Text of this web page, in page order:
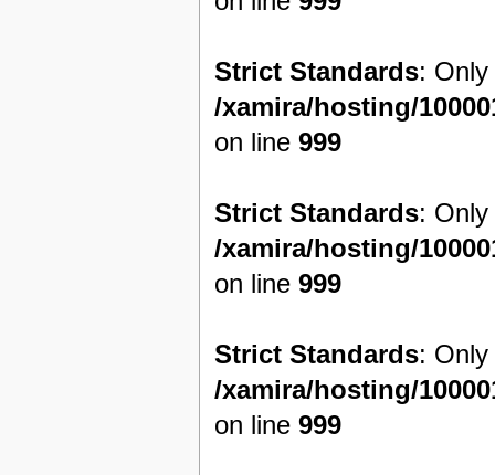
Strict Standards:
/xamira/hosting/
on line999
Strict Standards:
/xamira/hosting/
on line999
Strict Standards:
/xamira/hosting/
on line999